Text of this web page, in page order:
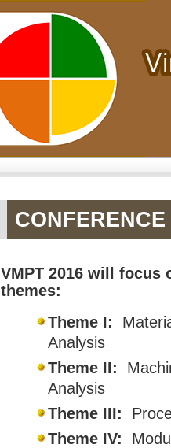
VMPT 2016 will focus
themes:
Theme I:
Analysis
Theme II:
Analysis
Theme III:
Theme IV: